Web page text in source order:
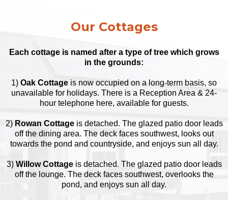
Our Cottages
Each cottage is named after a type of tree which grows
in the grounds:
1) Oak Cottage is now occupied on a long-term basis, so
unavailable for holidays. There is a Reception Area & 24-
hour telephone here, available for guests.
2) Rowan Cottageis detached. The glazed patio door leads
off the dining area. The deck faces southwest, looks out
towards the pond and countryside, and enjoys sun all day.
3) Willow Cottageis detached. The glazed patio door leads
off the lounge. The deck faces southwest, overlooks the
pond, and enjoys sun all day.